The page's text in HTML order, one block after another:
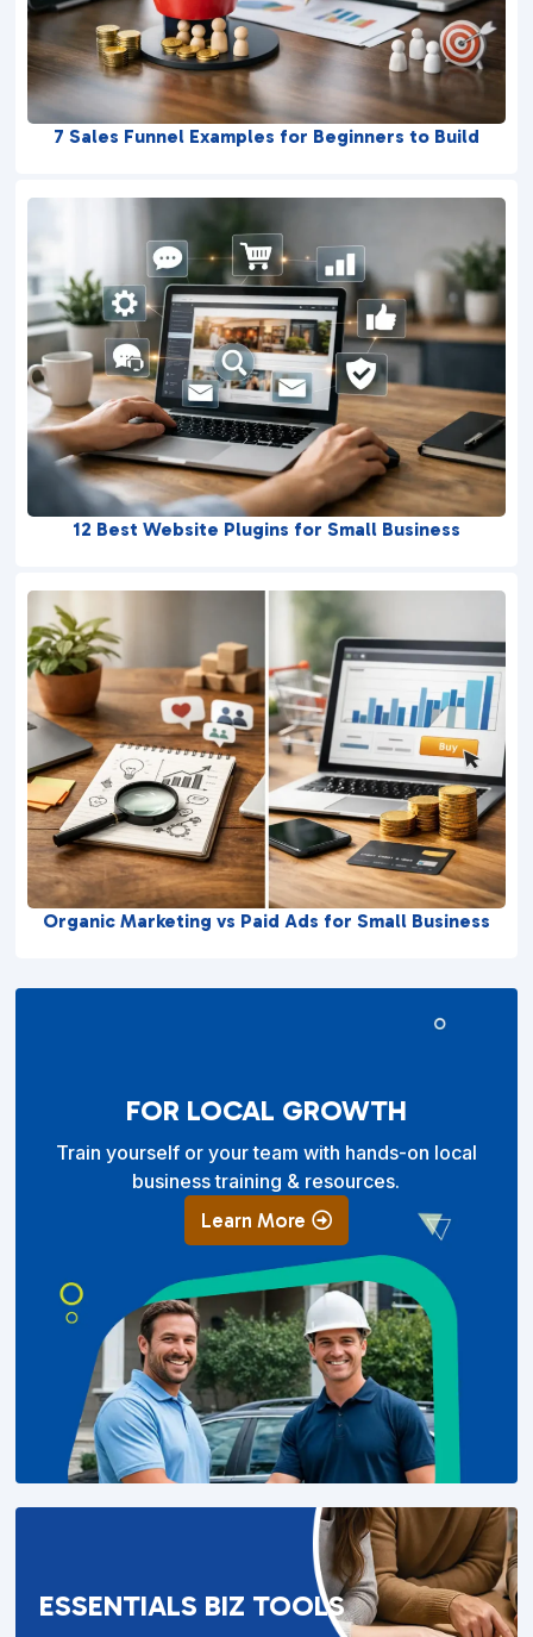
7 Sales Funnel Examples for Beginners to Build
12 Best Website Plugins for Small Business
Organic Marketing vs Paid Ads for Small Business
FOR LOCAL GROWTH
Train yourself or your team with hands-on local
business training & resources.
Learn More
ESSENTIALS BIZ TOOLS